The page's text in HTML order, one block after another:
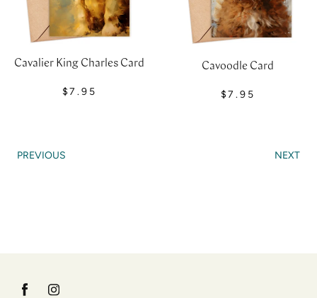
Cavalier King Charles Card
$7.95
Cavoodle Card
$7.95
PREVIOUS NEXT